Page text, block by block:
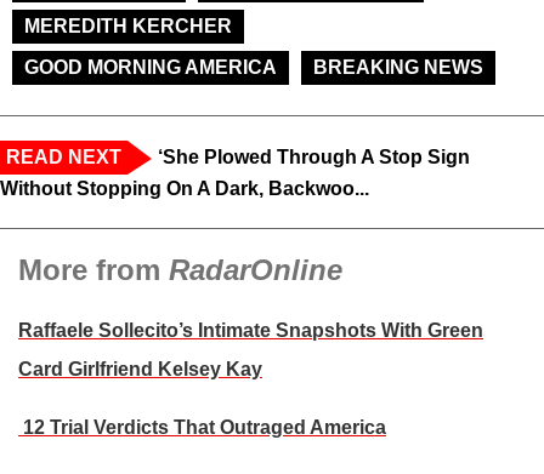
MEREDITH KERCHER
GOOD MORNING AMERICA
BREAKING NEWS
READ NEXT
‘She Plowed Through A Stop Sign
Without Stopping On A Dark, Backwoo...
More from RadarOnline
Raffaele Sollecito’s Intimate Snapshots With Green
Card Girlfriend Kelsey Kay
12 Trial Verdicts That Outraged America